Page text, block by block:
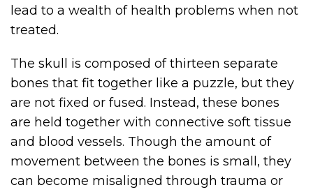
lead to a wealth of health problems when not
treated.
The skull is composed of thirteen separate
bones that fit together like a puzzle, but they
are not fixed or fused. Instead, these bones
are held together with connective soft tissue
and blood vessels. Though the amount of
movement between the bones is small, they
can become misaligned through trauma or